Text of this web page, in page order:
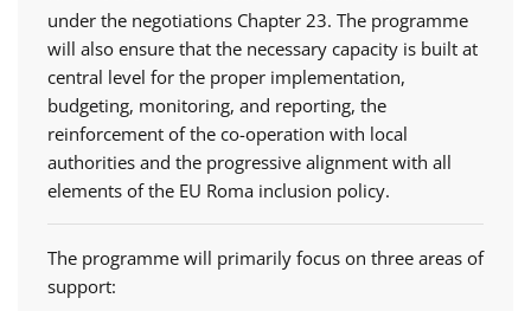
under the negotiations Chapter 23. The programme
will also ensure that the necessary capacity is built at
central level for the proper implementation,
budgeting, monitoring, and reporting, the
reinforcement of the co-operation with local
authorities and the progressive alignment with all
elements of the EU Roma inclusion policy.
The programme will primarily focus on three areas of
support: